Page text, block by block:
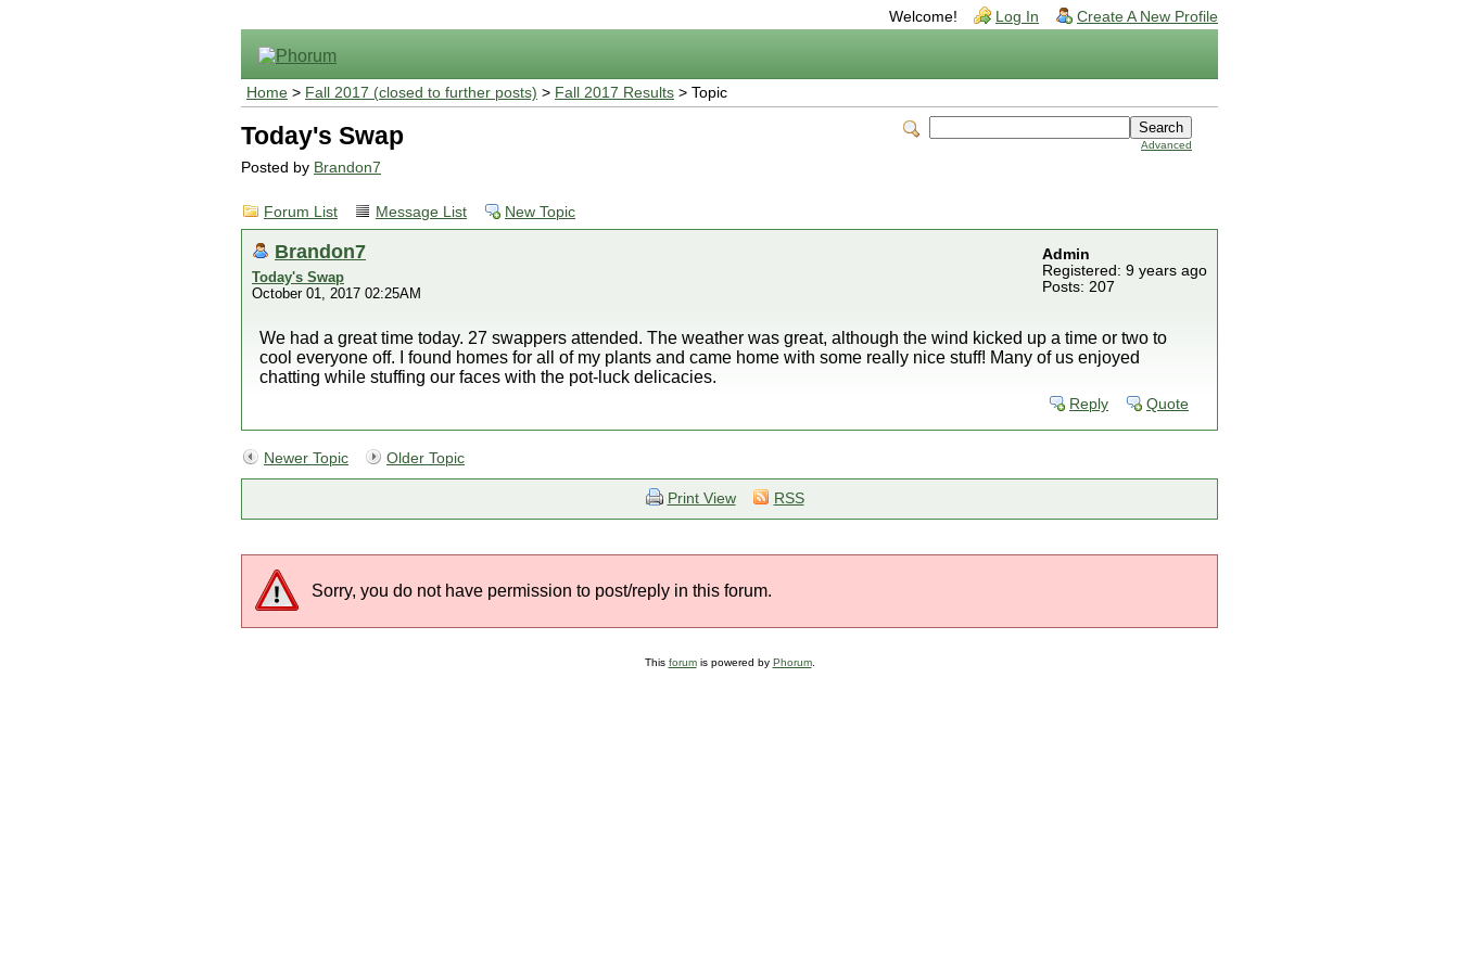
Welcome! Log In Create A New Profile
Home > Fall 2017 (closed to further posts) > Fall 2017 Results > Topic
Advanced
Today's Swap
Posted by Brandon7
Forum List Message List New Topic
Brandon7
Today's Swap
October 01, 2017 02:25AM
Admin
Registered: 9 years ago
Posts: 207
We had a great time today. 27 swappers attended. The weather was great, although the wind kicked up a time or two to
cool everyone off. I found homes for all of my plants and came home with some really nice stuff! Many of us enjoyed
chatting while stuffing our faces with the pot-luck delicacies.
Reply Quote
Newer Topic Older Topic
Print View RSS
Sorry, you do not have permission to post/reply in this forum.
This forumis powered by Phorum.